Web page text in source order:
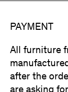
PAYMENT
All furniture
after the